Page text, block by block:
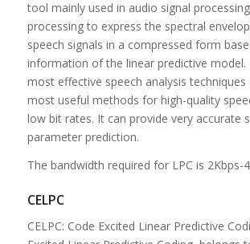
tool mainly used in audio signal
processing to express the spectral
speech signals in a compressed form
information of the linear predictive
most effective speech analysis
most useful methods for high-quality
low bit rates. It can provide very accurate
parameter prediction.
The bandwidth required for LPC is 2Kbps-
CELPC
CELPC: Code Excited Linear Predictive